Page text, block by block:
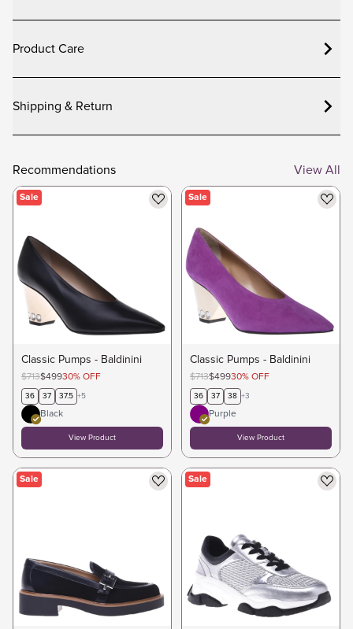
Product Care
Shipping & Return
Recommendations View All
Sale
Classic Pumps - Baldinini
$713$49930% OFF
36 37 37.5 +5
Black
View Product
Sale
Classic Pumps - Baldinini
$713$49930% OFF
36 37 38 +3
Purple
View Product
Sale Sale